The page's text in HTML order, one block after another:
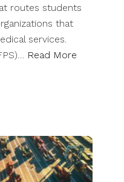
routes students
that
services.
Read More